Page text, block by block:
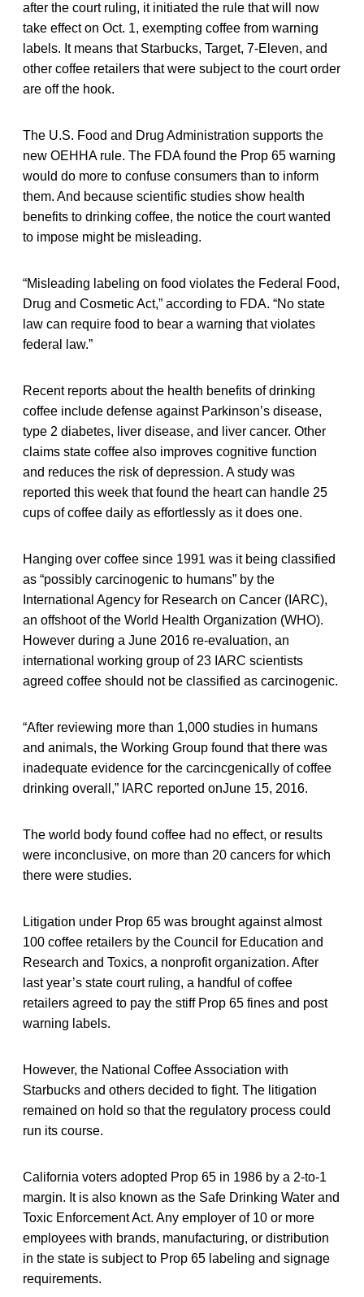
after the court ruling, it initiated the rule that will now
take effect on Oct. 1, exempting coffee from warning
labels. It means that Starbucks, Target, 7-Eleven, and
other coffee retailers that were subject to the court order
are off the hook.
The U.S. Food and Drug Administration supports the
new OEHHA rule. The FDA found the Prop 65 warning
would do more to confuse consumers than to inform
them. And because scientific studies show health
benefits to drinking coffee, the notice the court wanted
to impose might be misleading.
“Misleading labeling on food violates the Federal Food,
Drug and Cosmetic Act,” according to FDA. “No state
law can require food to bear a warning that violates
federal law.”
Recent reports about the health benefits of drinking
coffee include defense against Parkinson’s disease,
type 2 diabetes, liver disease, and liver cancer. Other
claims state coffee also improves cognitive function
and reduces the risk of depression. A study was
reported this week that found the heart can handle 25
cups of coffee daily as effortlessly as it does one.
Hanging over coffee since 1991 was it being classified
as “possibly carcinogenic to humans” by the
International Agency for Research on Cancer (IARC),
an offshoot of the World Health Organization (WHO).
However during a June 2016 re-evaluation, an
international working group of 23 IARC scientists
agreed coffee should not be classified as carcinogenic.
“After reviewing more than 1,000 studies in humans
and animals, the Working Group found that there was
inadequate evidence for the carcincgenically of coffee
drinking overall,” IARC reported onJune 15, 2016.
The world body found coffee had no effect, or results
were inconclusive, on more than 20 cancers for which
there were studies.
Litigation under Prop 65 was brought against almost
100 coffee retailers by the Council for Education and
Research and Toxics, a nonprofit organization. After
last year’s state court ruling, a handful of coffee
retailers agreed to pay the stiff Prop 65 fines and post
warning labels.
However, the National Coffee Association with
Starbucks and others decided to fight. The litigation
remained on hold so that the regulatory process could
run its course.
California voters adopted Prop 65 in 1986 by a 2-to-1
margin. It is also known as the Safe Drinking Water and
Toxic Enforcement Act. Any employer of 10 or more
employees with brands, manufacturing, or distribution
in the state is subject to Prop 65 labeling and signage
requirements.